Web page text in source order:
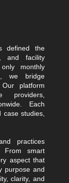
defined the
and facility
monthly
we bridge
platform
providers,
Each
studies,
practices
From smart
aspect that
purpose and
clarity, and